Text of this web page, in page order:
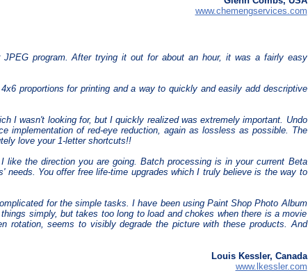
www.chemengservices.com
program. After trying it out for about an hour, it was a fairly easy
proportions for printing and a way to quickly and easily add descriptive
I wasn't looking for, but I quickly realized was extremely important. Undo
implementation of red-eye reduction, again as lossless as possible. The
love your 1-letter shortcuts!!
like the direction you are going. Batch processing is in your current Beta
needs. You offer free life-time upgrades which I truly believe is the way to
for the simple tasks. I have been using Paint Shop Photo Album
simply, but takes too long to load and chokes when there is a movie
rotation, seems to visibly degrade the picture with these products. And
Louis Kessler, Canada
www.lkessler.com